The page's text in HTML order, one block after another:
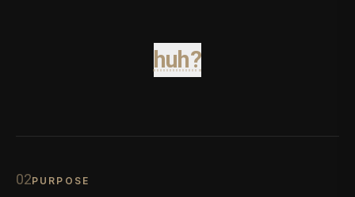
huh?
02PURPOSE